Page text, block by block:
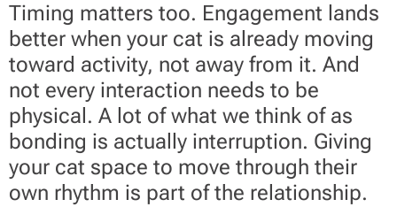
Timing matters too. Engagement lands
better when your cat is already moving
toward activity, not away from it. And
not every interaction needs to be
physical. A lot of what we think of as
bonding is actually interruption. Giving
your cat space to move through their
own rhythm is part of the relationship.